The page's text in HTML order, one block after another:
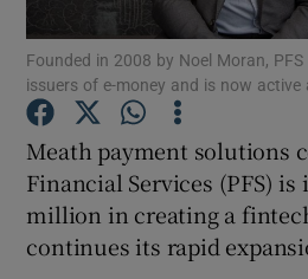
Show
Show
Founded in 2008 by Noel Moran, PFS
issuers of e-money and is now
Meath payment solutions
Financial Services (PFS) is
million in creating a
continues its rapid